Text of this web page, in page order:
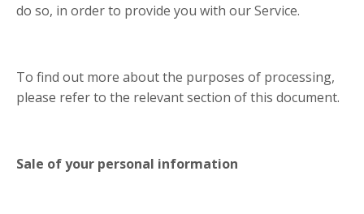
do so, in order to provide you with our Service.
To find out more about the purposes of processing,
please refer to the relevant section of this document.
Sale of your personal information